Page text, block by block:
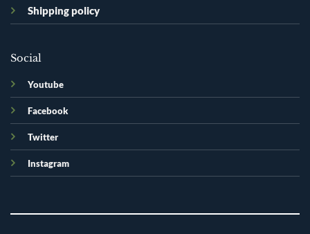
Shipping policy
Social
Youtube
Facebook
Twitter
Instagram